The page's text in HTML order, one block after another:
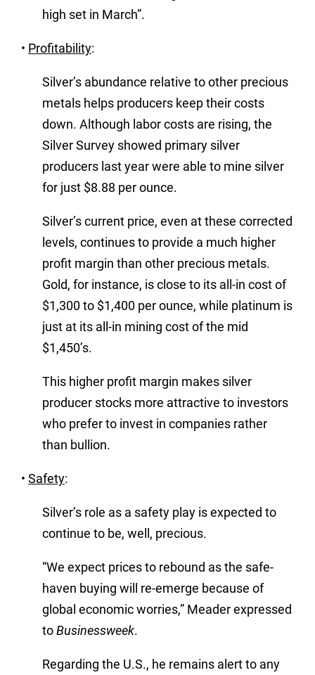
high set in March”.
• Profitability:
Silver’s abundance relative to other precious
metals helps producers keep their costs
down. Although labor costs are rising, the
Silver Survey showed primary silver
producers last year were able to mine silver
for just $8.88 per ounce.
Silver’s current price, even at these corrected
levels, continues to provide a much higher
profit margin than other precious metals.
Gold, for instance, is close to its all-in cost of
$1,300 to $1,400 per ounce, while platinum is
just at its all-in mining cost of the mid
$1,450’s.
This higher profit margin makes silver
producer stocks more attractive to investors
who prefer to invest in companies rather
than bullion.
• Safety:
Silver’s role as a safety play is expected to
continue to be, well, precious.
“We expect prices to rebound as the safe-
haven buying will re-emerge because of
global economic worries,” Meader expressed
toBusinessweek.
Regarding the U.S., he remains alert to any